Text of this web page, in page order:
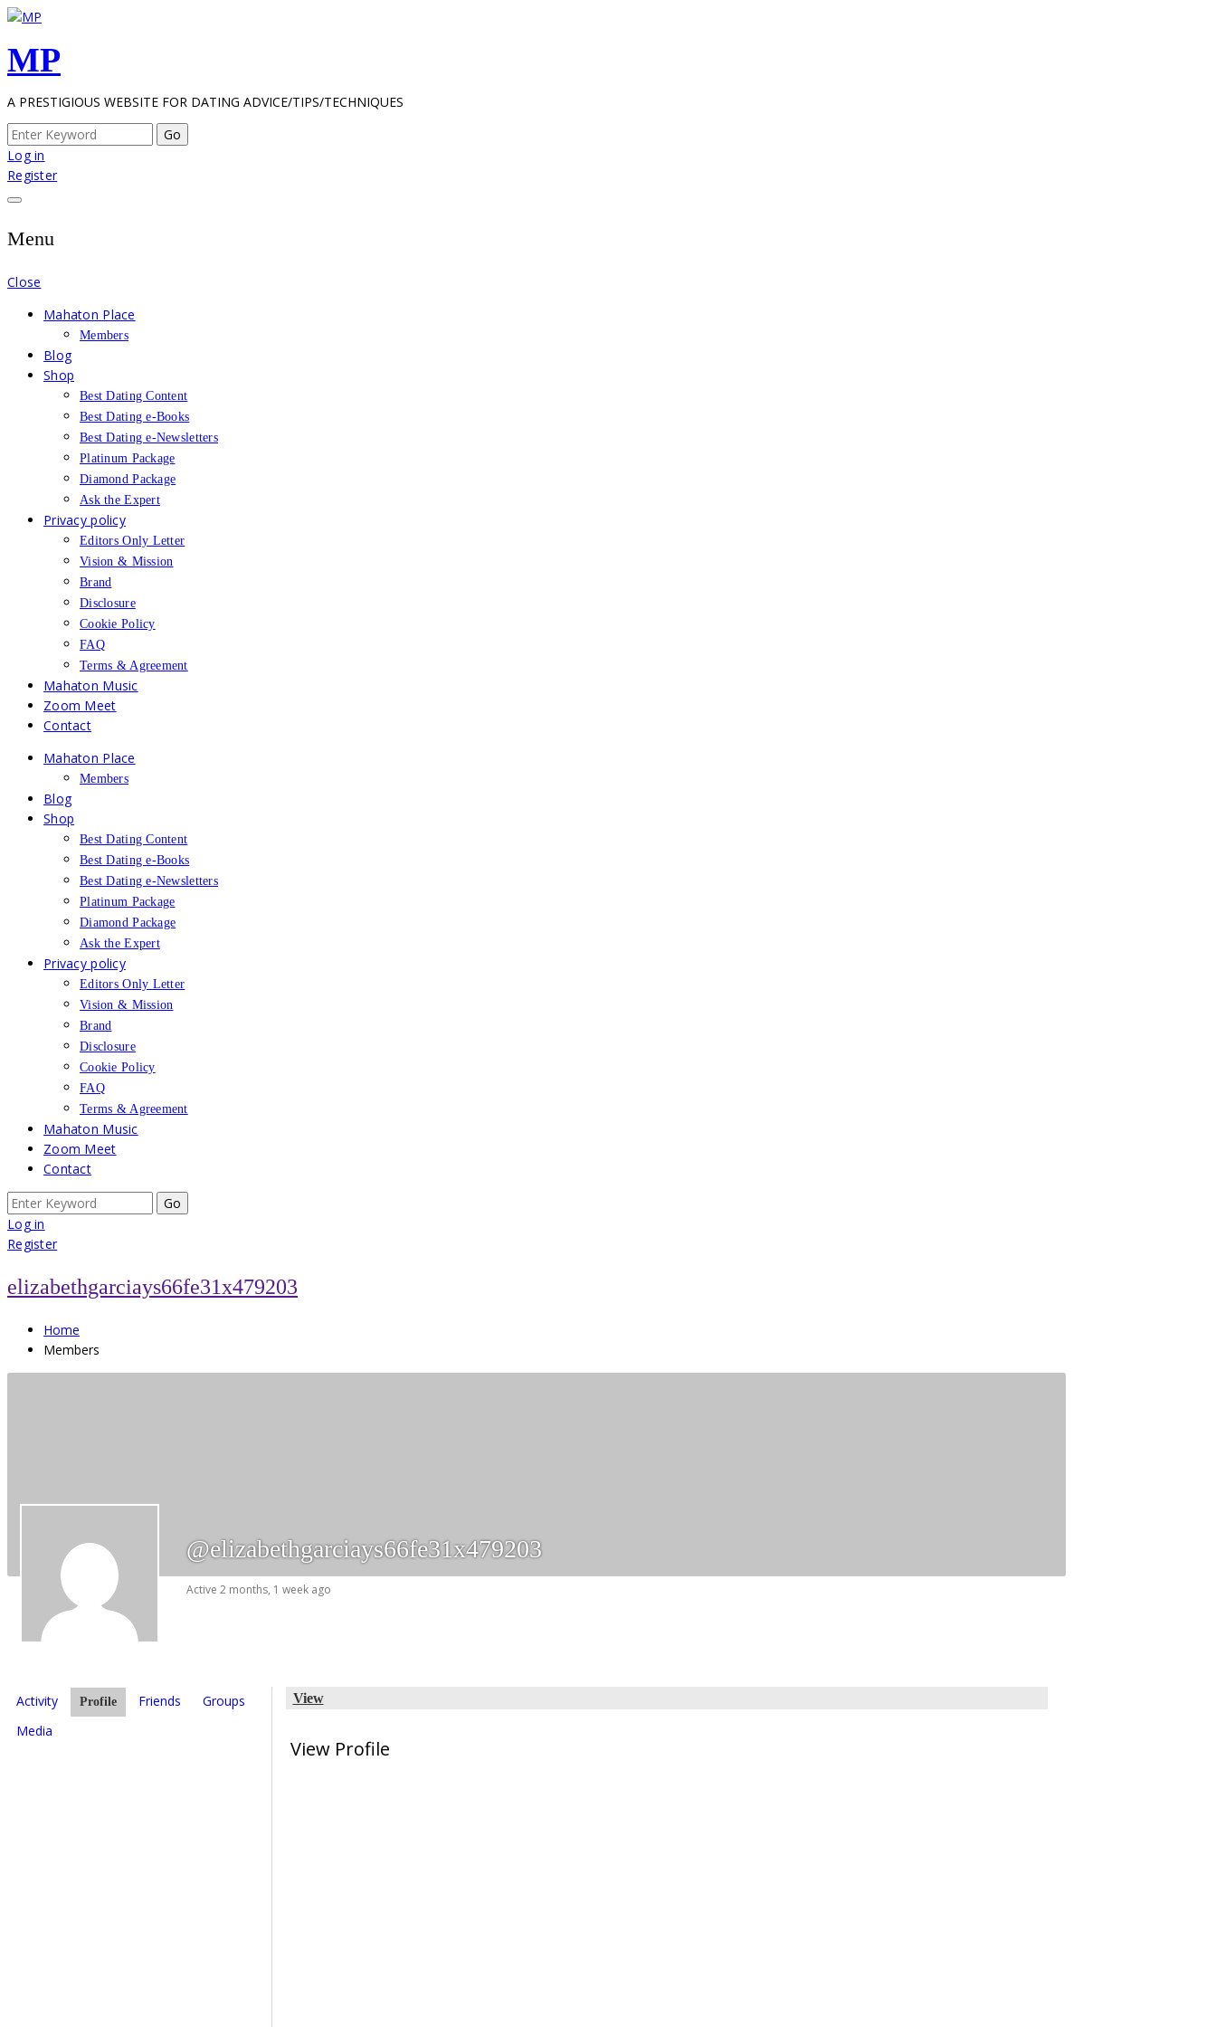
Skip
content
MP
A PRESTIGIOUS WEBSITE FOR DATING ADVICE/TIPS/TECHNIQUES
Search
for:
Log in
Register
Menu
Close
Mahaton Place
Members
Blog
Shop
Best Dating Content
Best Dating e-Books
Best Dating e-Newsletters
Platinum Package
Diamond Package
Ask the Expert
Privacy policy
Editors Only Letter
Vision & Mission
Brand
Disclosure
Cookie Policy
FAQ
Terms & Agreement
Mahaton Music
Zoom Meet
Contact
Mahaton Place
Members
Blog
Shop
Best Dating Content
Best Dating e-Books
Best Dating e-Newsletters
Platinum Package
Diamond Package
Ask the Expert
Privacy policy
Editors Only Letter
Vision & Mission
Brand
Disclosure
Cookie Policy
FAQ
Terms & Agreement
Mahaton Music
Zoom Meet
Contact
Search
for:
Log in
Register
elizabethgarciays66fe31x479203
Home
Members
@elizabethgarciays66fe31x479203
Active 2 months, 1 week ago
Activity Profile Friends
Groups
Media
View
View Profile